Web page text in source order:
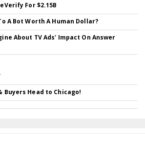
For $2.15B
A Bot Worth A Human Dollar?
About TV Ads' Impact On Answer
Buyers Head to Chicago!